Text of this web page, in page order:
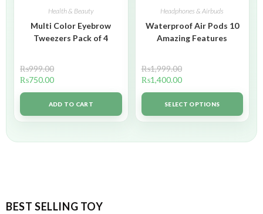
Health & Beauty
Multi Color Eyebrow
Tweezers Pack of 4
₨999.00
₨750.00
ADD TO CART
Headphones & Airbuds
Waterproof Air Pods 10
Amazing Features
₨1,999.00
₨1,400.00
SELECT OPTIONS
BEST SELLING TOY